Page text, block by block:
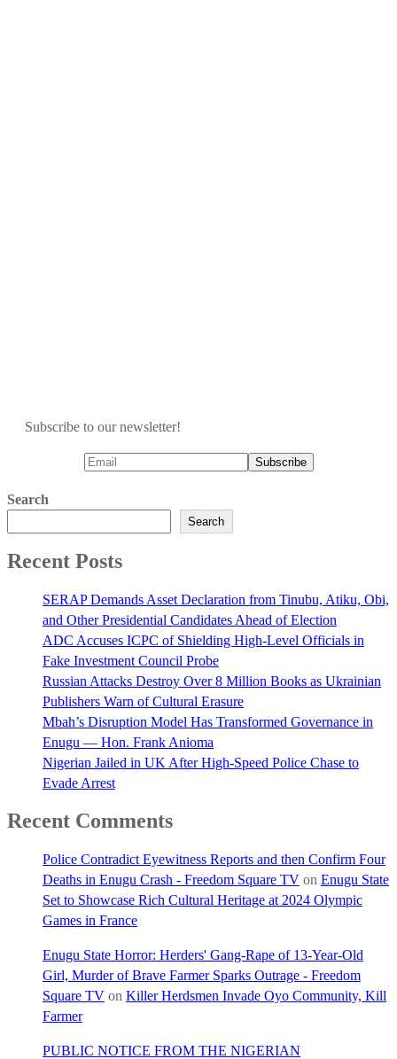
Subscribe to our newsletter!
Search
Search
Recent Posts
SERAP Demands Asset Declaration from Tinubu, Atiku, Obi,
and Other Presidential Candidates Ahead of Election
ADC Accuses ICPC of Shielding High-Level Officials in
Fake Investment Council Probe
Russian Attacks Destroy Over 8 Million Books as Ukrainian
Publishers Warn of Cultural Erasure
Mbah’s Disruption Model Has Transformed Governance in
Enugu — Hon. Frank Anioma
Nigerian Jailed in UK After High-Speed Police Chase to
Evade Arrest
Recent Comments
Police Contradict Eyewitness Reports and then Confirm Four
Deaths in Enugu Crash - Freedom Square TV on Enugu State
Set to Showcase Rich Cultural Heritage at 2024 Olympic
Games in France
Enugu State Horror: Herders' Gang-Rape of 13-Year-Old
Girl, Murder of Brave Farmer Sparks Outrage - Freedom
Square TV on Killer Herdsmen Invade Oyo Community, Kill
Farmer
PUBLIC NOTICE FROM THE NIGERIAN